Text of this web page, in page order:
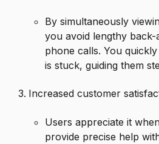
By simultaneously
you avoid lengthy
phone calls. You
is stuck, guiding them
Increased customer
Users appreciate it
provide precise help